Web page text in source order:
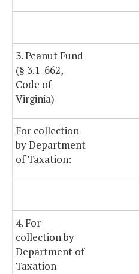
3. Peanut Fund
(§ 3.1-662,
Code of
Virginia)
For collection
by Department
of Taxation:
4. For
collection by
Department of
Taxation